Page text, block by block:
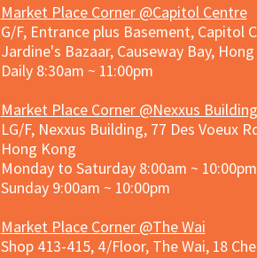
Market Place Corner @Capitol Centre
G/F, Entrance plus Basement, Capitol
Jardine's Bazaar, Causeway Bay,
Daily 8:30am ~ 11:00pm
Market Place Corner @Nexxus Building
LG/F, Nexxus Building, 77 Des Voeux
Hong Kong
Monday to Saturday 8:00am ~ 10:00pm
Sunday 9:00am ~ 10:00pm
Market Place Corner @The Wai
Shop 413-415, 4/Floor, The Wai, 18